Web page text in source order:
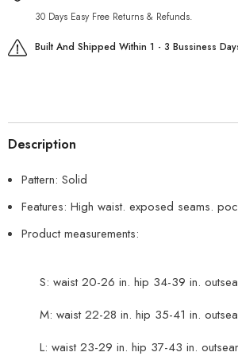
30 Days Easy Free Returns & Refunds.
Built And Shipped Within 1 - 3 Bussiness
Description
Pattern: Solid
Features: High waist. exposed seams.
Product measurements:
S: waist 20-26 in. hip 34-39 in.
M: waist 22-28 in. hip 35-41 in.
L: waist 23-29 in. hip 37-43 in.